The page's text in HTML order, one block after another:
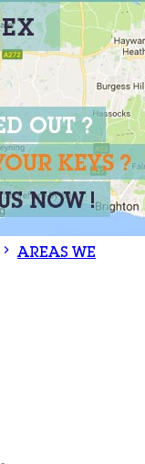
AREAS WE